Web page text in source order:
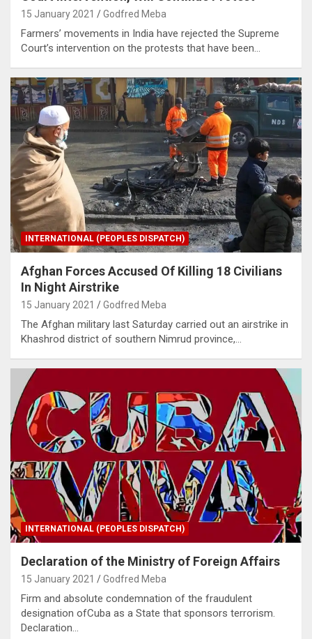
15 January 2021 Godfred Meba
Farmers’ movements in India have rejected the Supreme
Court’s intervention on the protests that have been…
INTERNATIONAL (PEOPLES DISPATCH)
Afghan Forces Accused Of Killing 18 Civilians
In Night Airstrike
15 January 2021 Godfred Meba
The Afghan military last Saturday carried out an airstrike in
Khashrod district of southern Nimrud province,…
INTERNATIONAL (PEOPLES DISPATCH)
Declaration of the Ministry of Foreign Affairs
15 January 2021 Godfred Meba
Firm and absolute condemnation of the fraudulent
designation ofCuba as a State that sponsors terrorism.
Declaration…